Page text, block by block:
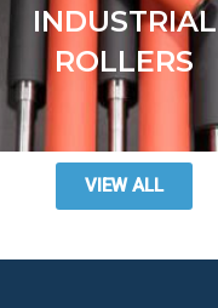
INDUSTRIAL
ROLLERS
VIEW ALL